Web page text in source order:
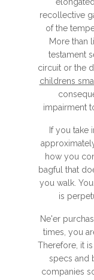
recollective
of the
More than
testament
circuit or the
childrens
impairment
If you
how you
bagful that
you walk.
is
Ne'er
times, you
Therefore, it
specs and
companies